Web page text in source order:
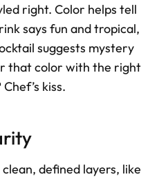
right. Color helps tell
says fun and tropical,
suggests mystery
that color with the right
kiss.
defined layers, like